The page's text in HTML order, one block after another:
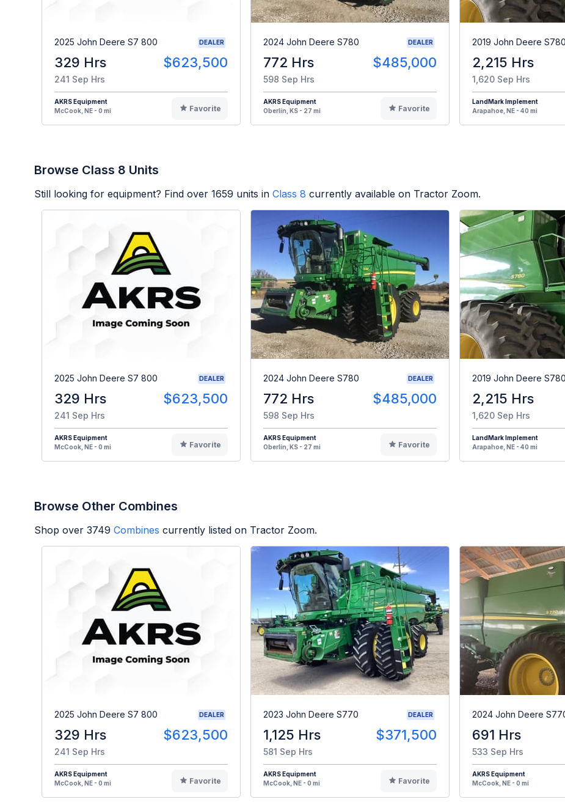
2025 John Deere S7 800 DEALER
329 Hrs $623,500
241 Sep Hrs
AKRS Equipment
McCook, NE - 0 mi
Favorite
2024 John Deere S780 DEALER
772 Hrs $485,000
598 Sep Hrs
AKRS Equipment
Oberlin, KS - 27 mi
Favorite
2019 John Deere S780
2,215 Hrs
1,620 Sep Hrs
LandMark Implement
Arapahoe, NE - 40 mi
Browse Class 8 Units
Still looking for equipment? Find over 1659 units in Class 8 currently available on Tractor Zoom.
2025 John Deere S7 800 DEALER
329 Hrs $623,500
241 Sep Hrs
AKRS Equipment
McCook, NE - 0 mi
Favorite
2024 John Deere S780 DEALER
772 Hrs $485,000
598 Sep Hrs
AKRS Equipment
Oberlin, KS - 27 mi
Favorite
2019 John Deere S780
2,215 Hrs
1,620 Sep Hrs
LandMark Implement
Arapahoe, NE - 40 mi
Browse Other Combines
Shop over 3749 Combines currently listed on Tractor Zoom.
2025 John Deere S7 800 DEALER
329 Hrs $623,500
241 Sep Hrs
AKRS Equipment
McCook, NE - 0 mi
Favorite
2023 John Deere S770 DEALER
1,125 Hrs $371,500
581 Sep Hrs
AKRS Equipment
McCook, NE - 0 mi
Favorite
2024 John Deere
691 Hrs
533 Sep Hrs
AKRS Equipment
McCook, NE - 0 mi